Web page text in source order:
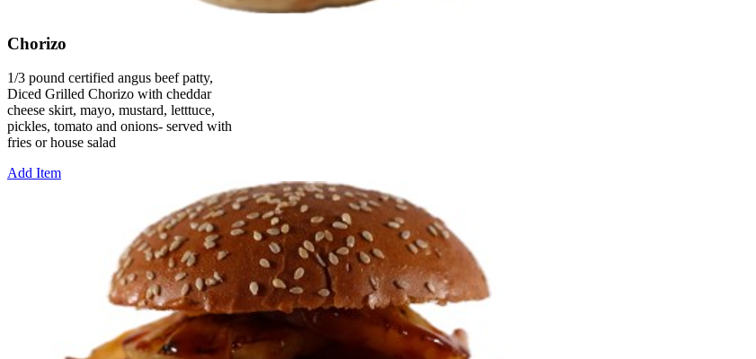
Chorizo
1/3 pound certified angus beef patty,
Diced Grilled Chorizo with cheddar
cheese skirt, mayo, mustard, letttuce,
pickles, tomato and onions- served with
fries or house salad
Add Item